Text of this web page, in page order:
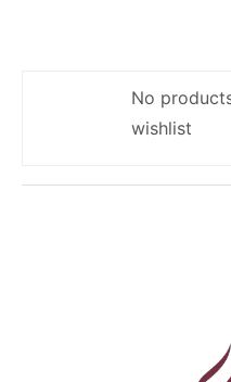
No
wishlist